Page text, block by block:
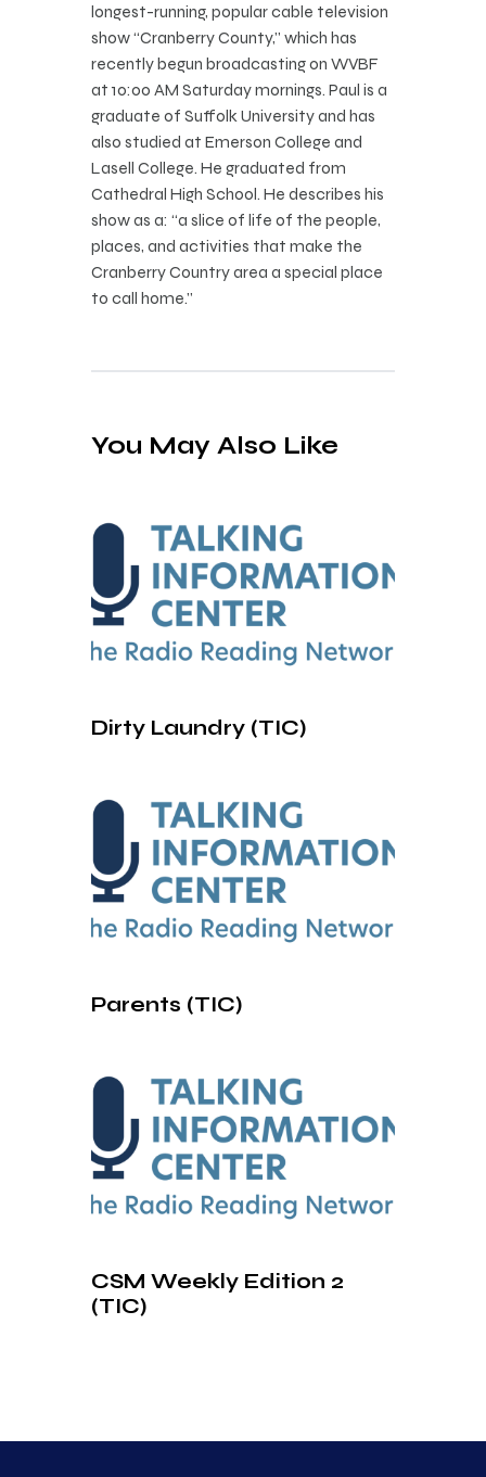
longest-running, popular cable television
show “Cranberry County,” which has
recently begun broadcasting on WVBF
at 10:00 AM Saturday mornings. Paul is a
graduate of Suffolk University and has
also studied at Emerson College and
Lasell College. He graduated from
Cathedral High School. He describes his
show as a: “a slice of life of the people,
places, and activities that make the
Cranberry Country area a special place
to call home.”
You May Also Like
Dirty Laundry (TIC)
Parents (TIC)
CSM Weekly Edition 2
(TIC)